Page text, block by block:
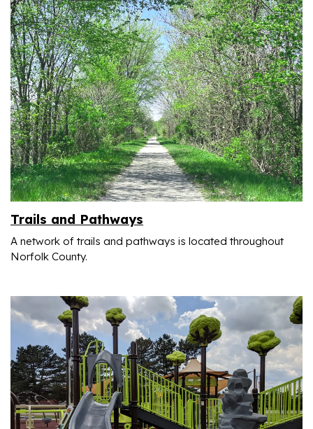
Trails and Pathways
A network of trails and pathways is located throughout
Norfolk County.